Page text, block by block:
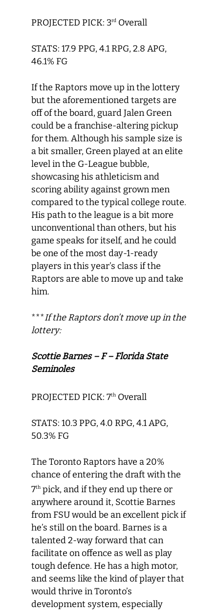
PROJECTED PICK: 3rd Overall
STATS: 17.9 PPG, 4.1 RPG, 2.8 APG,
46.1% FG
If the Raptors move up in the lottery
but the aforementioned targets are
off of the board, guard Jalen Green
could be a franchise-altering pickup
for them. Although his sample size is
a bit smaller, Green played at an elite
level in the G-League bubble,
showcasing his athleticism and
scoring ability against grown men
compared to the typical college route.
His path to the league is a bit more
unconventional than others, but his
game speaks for itself, and he could
be one of the most day-1-ready
players in this year’s class if the
Raptors are able to move up and take
him.
***If the Raptors don’t move up in the
lottery:
Scottie Barnes – F – Florida State
Seminoles
PROJECTED PICK: 7th Overall
STATS: 10.3 PPG, 4.0 RPG, 4.1 APG,
50.3% FG
The Toronto Raptors have a 20%
chance of entering the draft with the
7th pick, and if they end up there or
anywhere around it, Scottie Barnes
from FSU would be an excellent pick if
he’s still on the board. Barnes is a
talented 2-way forward that can
facilitate on offence as well as play
tough defence. He has a high motor,
and seems like the kind of player that
would thrive in Toronto’s
development system, especially